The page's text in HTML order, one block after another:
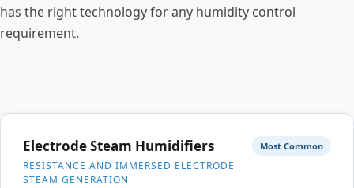
has the right technology for any humidity control
requirement.
Electrode Steam Humidifiers
RESISTANCE AND IMMERSED ELECTRODE
STEAM GENERATION
Most Common